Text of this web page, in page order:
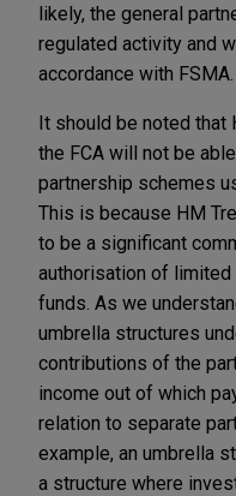
likely, the general
regulated activity and
accordance with FSMA.
It should be noted that
the FCA will not be
partnership schemes
This is because HM
to be a significant
authorisation of
funds. As we
umbrella structures
contributions of the
income out of which
relation to separate
example, an umbrella
a structure where